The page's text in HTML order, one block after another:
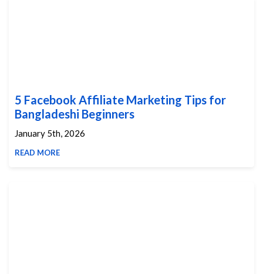
5 Facebook Affiliate Marketing Tips for
Bangladeshi Beginners
January 5th, 2026
READ MORE